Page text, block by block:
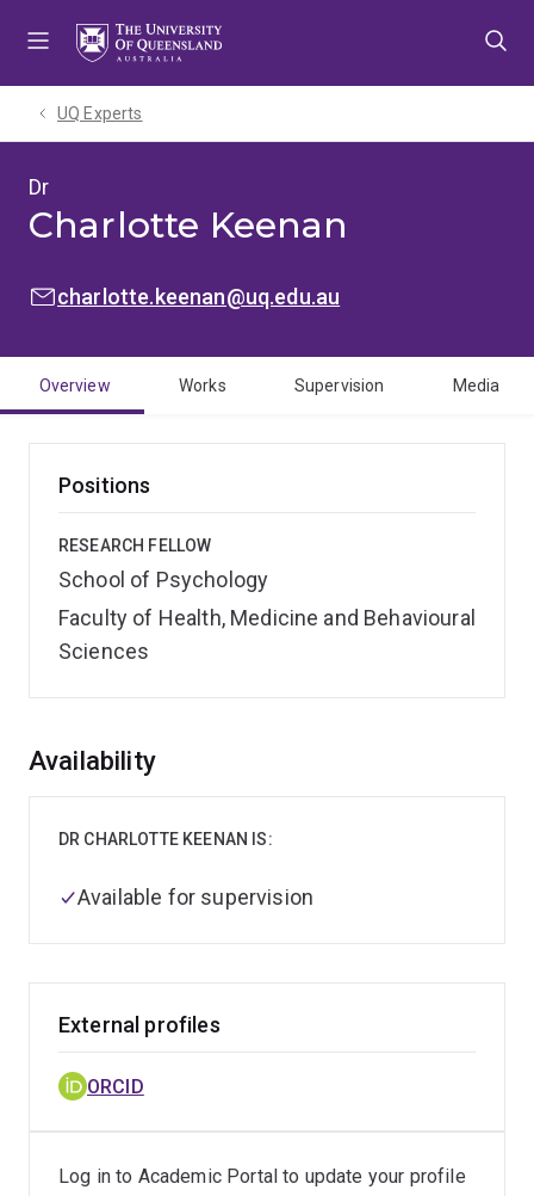
UQ Experts
Dr
Charlotte Keenan
EMAIL:charlotte.keenan@uq.edu.au
Overview Works Supervision Media
Positions
RESEARCH FELLOW
School of Psychology
Faculty of Health, Medicine and Behavioural
Sciences
Overview
Availability
DR CHARLOTTE KEENAN IS:
Available for supervision
External profiles
ORCID
Log in to Academic Portal to update your profile